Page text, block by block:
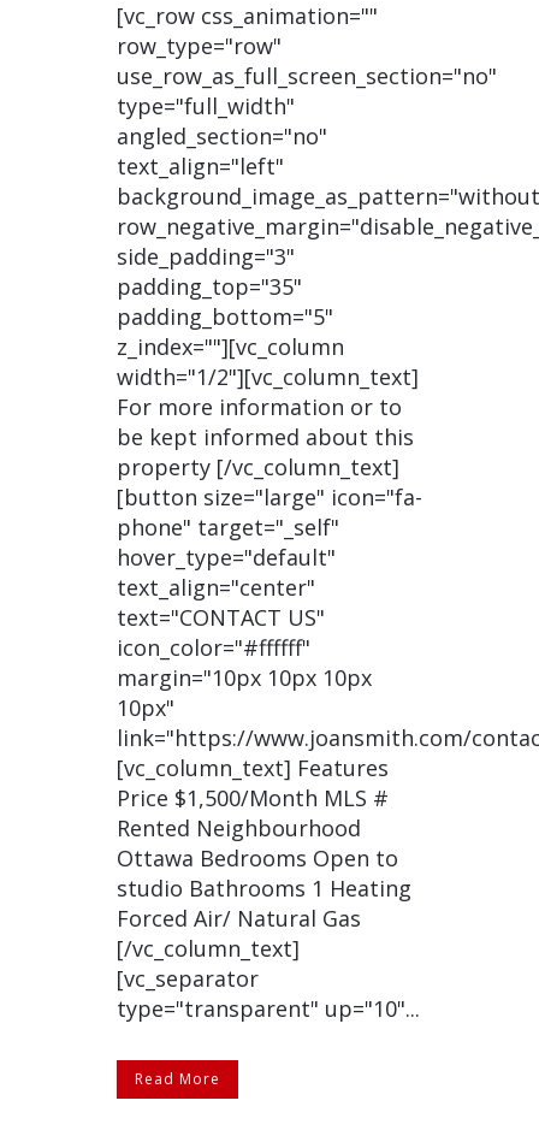
[vc_row css_animation=""
row_type="row"
use_row_as_full_screen_section="no"
type="full_width"
angled_section="no"
text_align="left"
side_padding="3"
padding_top="35"
padding_bottom="5"
z_index=""][vc_column
width="1/2"][vc_column_text]
For more information or to
be kept informed about this
property [/vc_column_text]
[button size="large" icon="fa-
phone" target="_self"
hover_type="default"
text_align="center"
text="CONTACT US"
icon_color="#ffffff"
margin="10px 10px 10px
10px"
link="https://www.joansmith.com/
[vc_column_text] Features
Price $1,500/Month MLS #
Rented Neighbourhood
Ottawa Bedrooms Open to
studio Bathrooms 1 Heating
Forced Air/ Natural Gas
[/vc_column_text]
[vc_separator
type="transparent" up="10"...
Read More